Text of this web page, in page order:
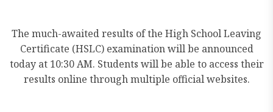
The much-awaited results of the High School Leaving
Certificate (HSLC) examination will be announced
today at 10:30 AM. Students will be able to access their
results online through multiple official websites.